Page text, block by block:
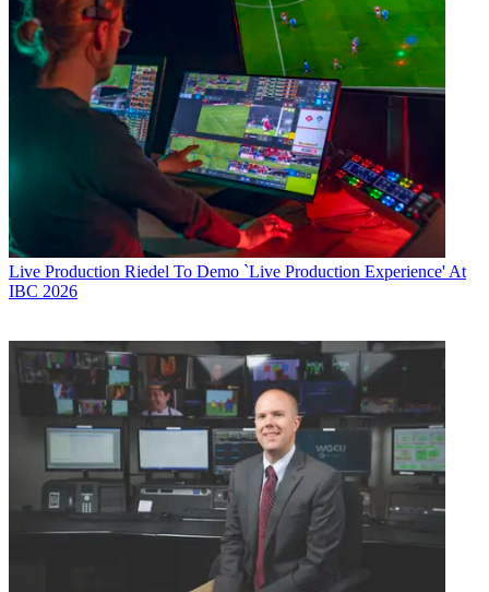
Live Production Riedel To Demo `Live Production Experience' At
IBC 2026